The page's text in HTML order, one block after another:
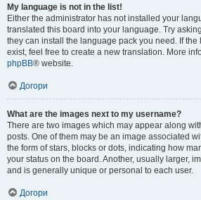
My language is not in the list!
Either the administrator has not installed your
translated this board into your language. Try
they can install the language pack you need. If
exist, feel free to create a new translation. More
phpBB® website.
Догори
What are the images next to my username?
There are two images which may appear along
posts. One of them may be an image associated
the form of stars, blocks or dots, indicating how
your status on the board. Another, usually larger,
and is generally unique or personal to each user.
Догори